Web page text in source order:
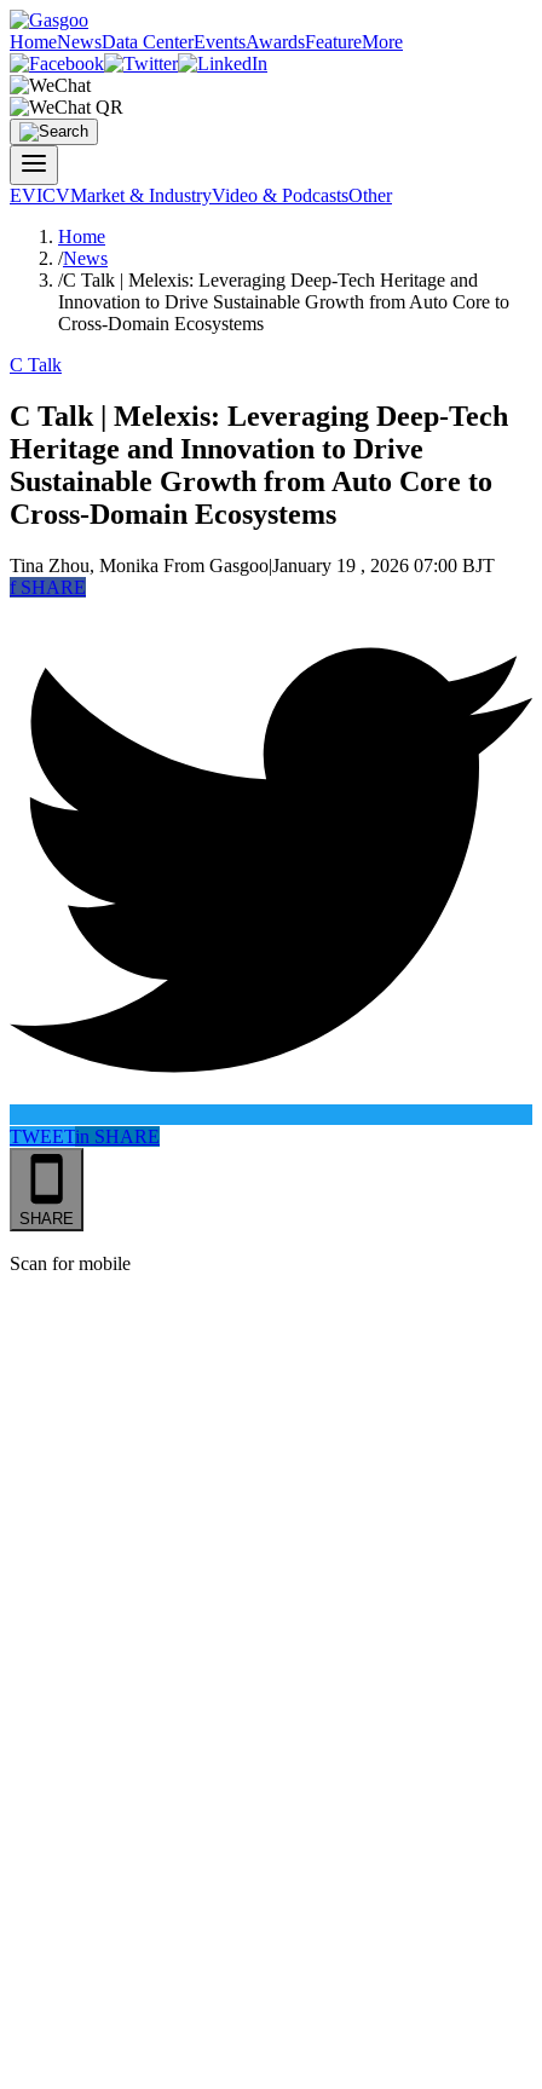
HomeNewsData CenterEventsAwardsFeatureMore
EVICVMarket & IndustryVideo & PodcastsOther
Home
/News
/C Talk | Melexis: Leveraging Deep-Tech Heritage and
Innovation to Drive Sustainable Growth from Auto Core to
Cross-Domain Ecosystems
C Talk
C Talk | Melexis: Leveraging Deep-Tech
Heritage and Innovation to Drive
Sustainable Growth from Auto Core to
Cross-Domain Ecosystems
Tina Zhou, Monika From Gasgoo|January 19 , 2026 07:00 BJT
fSHARE
TWEETin SHARE
SHARE
Scan for mobile